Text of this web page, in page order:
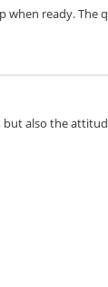
ready. The
also the